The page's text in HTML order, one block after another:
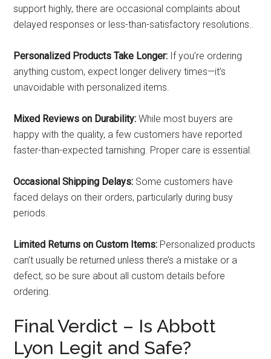
support highly, there are occasional complaints about
delayed responses or less-than-satisfactory resolutions..
Personalized Products Take Longer: If you’re ordering
anything custom, expect longer delivery times—it’s
unavoidable with personalized items.
Mixed Reviews on Durability: While most buyers are
happy with the quality, a few customers have reported
faster-than-expected tarnishing. Proper care is essential.
Occasional Shipping Delays: Some customers have
faced delays on their orders, particularly during busy
periods.
Limited Returns on Custom Items: Personalized products
can’t usually be returned unless there’s a mistake or a
defect, so be sure about all custom details before
ordering.
Final Verdict – Is Abbott
Lyon Legit and Safe?